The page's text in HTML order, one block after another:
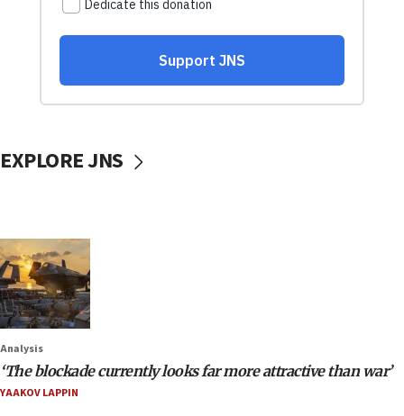
EXPLORE JNS
Analysis
‘The blockade currently looks far more attractive than war’
YAAKOV LAPPIN